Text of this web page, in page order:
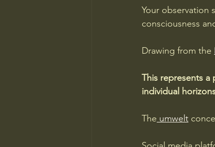
Your observation
consciousness
Drawing from the
This represents
individual
The umwelt